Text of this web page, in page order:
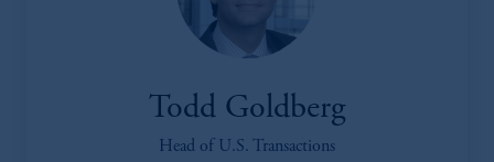
Todd Goldberg
Head of U.S. Transactions